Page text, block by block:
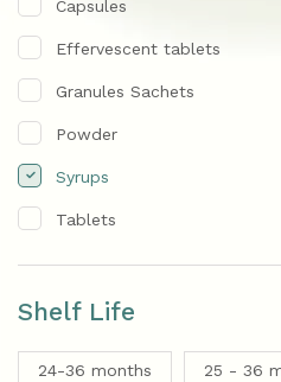
Capsules
Effervescent tablets
Granules Sachets
Powder
Syrups
Tablets
Shelf Life
24-36 months 25 - 36